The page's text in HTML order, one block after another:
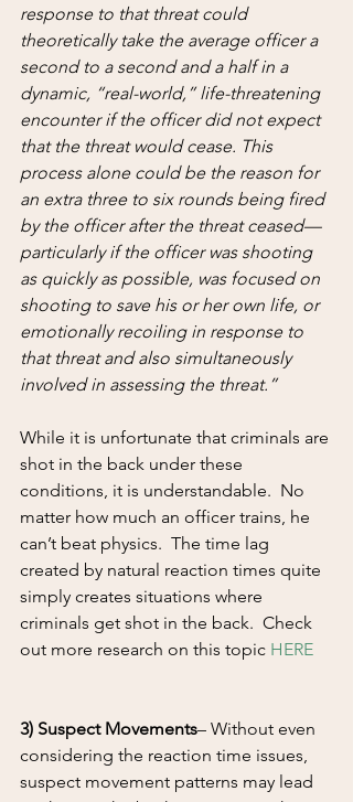
response to that threat could
theoretically take the average officer a
second to a second and a half in a
dynamic, “real-world,” life-threatening
encounter if the officer did not expect
that the threat would cease. This
process alone could be the reason for
an extra three to six rounds being fired
by the officer after the threat ceased—
particularly if the officer was shooting
as quickly as possible, was focused on
shooting to save his or her own life, or
emotionally recoiling in response to
that threat and also simultaneously
involved in assessing the threat.”
While it is unfortunate that criminals are
shot in the back under these
conditions, it is understandable.  No
matter how much an officer trains, he
can’t beat physics.  The time lag
created by natural reaction times quite
simply creates situations where
criminals get shot in the back.  Check
out more research on this topic HERE
3) Suspect Movements– Without even
considering the reaction time issues,
suspect movement patterns may lead